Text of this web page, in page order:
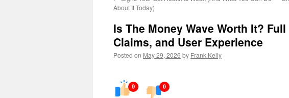
About It Today)
Is The Money Wave Worth It?
Claims, and User Experience
Posted on May 29, 2026 by Frank Kelly
0 0